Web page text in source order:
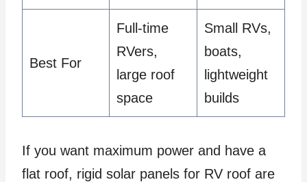
Best For
Full-time
RVers,
large roof
space
Small RVs,
boats,
lightweight
builds
If you want maximum power and have a
flat roof, rigid solar panels for RV roof are